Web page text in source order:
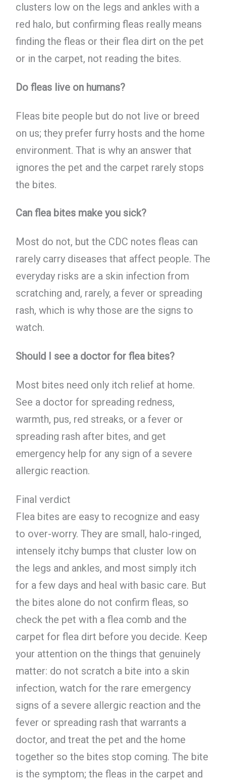
clusters low on the legs and ankles with a
red halo, but confirming fleas really means
finding the fleas or their flea dirt on the pet
or in the carpet, not reading the bites.
Do fleas live on humans?
Fleas bite people but do not live or breed
on us; they prefer furry hosts and the home
environment. That is why an answer that
ignores the pet and the carpet rarely stops
the bites.
Can flea bites make you sick?
Most do not, but the CDC notes fleas can
rarely carry diseases that affect people. The
everyday risks are a skin infection from
scratching and, rarely, a fever or spreading
rash, which is why those are the signs to
watch.
Should I see a doctor for flea bites?
Most bites need only itch relief at home.
See a doctor for spreading redness,
warmth, pus, red streaks, or a fever or
spreading rash after bites, and get
emergency help for any sign of a severe
allergic reaction.
Final verdict
Flea bites are easy to recognize and easy
to over-worry. They are small, halo-ringed,
intensely itchy bumps that cluster low on
the legs and ankles, and most simply itch
for a few days and heal with basic care. But
the bites alone do not confirm fleas, so
check the pet with a flea comb and the
carpet for flea dirt before you decide. Keep
your attention on the things that genuinely
matter: do not scratch a bite into a skin
infection, watch for the rare emergency
signs of a severe allergic reaction and the
fever or spreading rash that warrants a
doctor, and treat the pet and the home
together so the bites stop coming. The bite
is the symptom; the fleas in the carpet and